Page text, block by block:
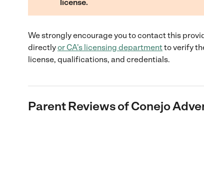
license.
We strongly encourage you to contact this
directlyor CA's licensing departmentto verify
license, qualifications, and credentials.
Parent Reviews ofConejo